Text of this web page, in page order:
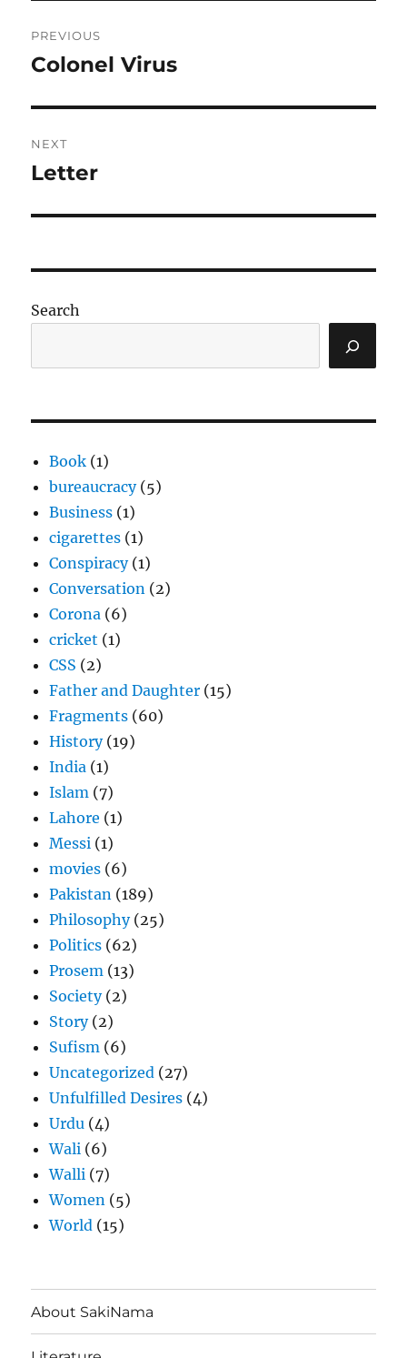
navigation
PREVIOUS
Previous
Colonel Virus
NEXT
Next
Letter
Search
Book (1)
bureaucracy(5)
Business (1)
cigarettes (1)
Conspiracy(1)
Conversation (2)
Corona (6)
cricket (1)
CSS (2)
Father and Daughter (15)
Fragments (60)
History(19)
India (1)
Islam (7)
Lahore (1)
Messi (1)
movies (6)
Pakistan (189)
Philosophy(25)
Politics (62)
Prosem (13)
Society(2)
Story(2)
Sufism (6)
Uncategorized (27)
Unfulfilled Desires (4)
Urdu (4)
Wali (6)
Walli (7)
Women (5)
World (15)
About SakiNama